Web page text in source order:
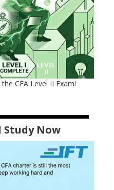
CFA Level II Exam!
Study Now